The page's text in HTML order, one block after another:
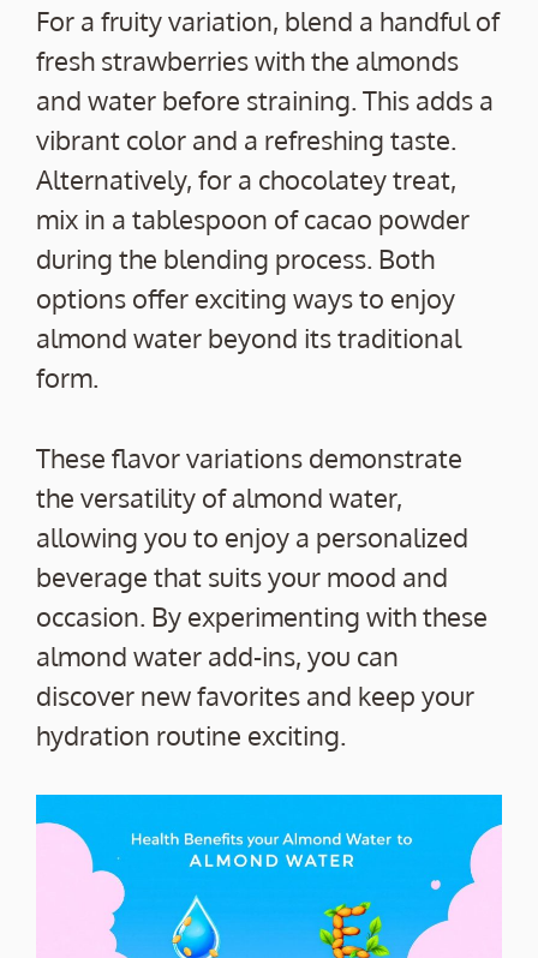
For a fruity variation, blend a handful of
fresh strawberries with the almonds
and water before straining. This adds a
vibrant color and a refreshing taste.
Alternatively, for a chocolatey treat,
mix in a tablespoon of cacao powder
during the blending process. Both
options offer exciting ways to enjoy
almond water beyond its traditional
form.
These flavor variations demonstrate
the versatility of almond water,
allowing you to enjoy a personalized
beverage that suits your mood and
occasion. By experimenting with these
almond water add-ins, you can
discover new favorites and keep your
hydration routine exciting.